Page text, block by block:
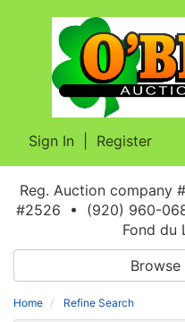
Sign In Register
Reg. Auction
#2526 • (920) 960-
Fond du
Home Refine Search